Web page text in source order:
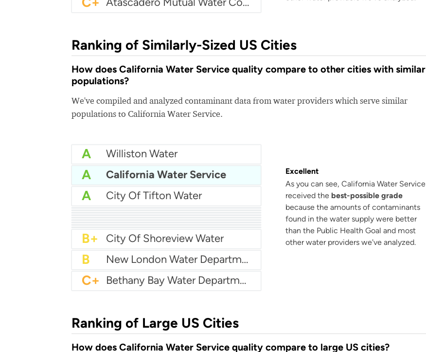
Ranking of Similarly-Sized US Cities
How does California Water Service quality compare to other cities with similar
populations?
We've compiled and analyzed contaminant data from water providers which serve similar
populations to California Water Service.
A Williston Water
A California Water Service
Excellent
As you can see, California Water Service
received the best-possible grade
because the amounts of contaminants
found in the water supply were better
than the Public Health Goal and most
other water providers we've analyzed.
A City Of Tifton Water
B+ Fort Dodge Water Department
B+ City Of Rockport Water
B+ La Follette Utilities
B+ City Of Shoreview Water
B New London Water Department
C+ Bethany Bay Water Department
Ranking of Large US Cities
How does California Water Service quality compare to large US cities?